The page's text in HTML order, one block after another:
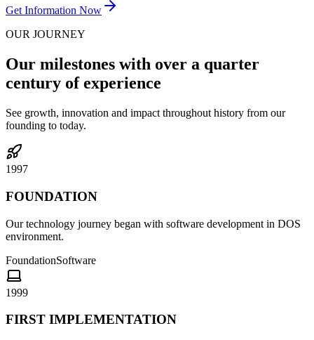
Get Information Now
OUR JOURNEY
Our milestones with over a quarter
century of experience
See growth, innovation and impact throughout history from our
founding to today.
1997
FOUNDATION
Our technology journey began with software development in DOS
environment.
FoundationSoftware
1999
FIRST IMPLEMENTATION